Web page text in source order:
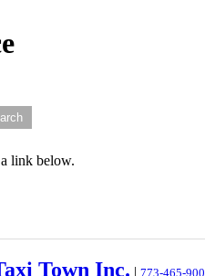
link below.
Town Inc. |